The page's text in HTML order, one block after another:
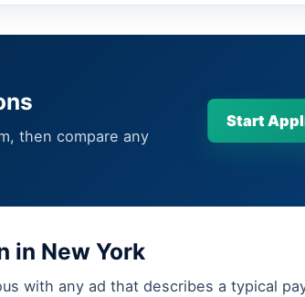
then compare any
Start
in New York
with any ad that describes a typical